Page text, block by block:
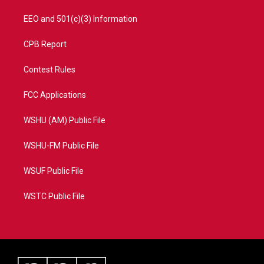
EEO and 501(c)(3) Information
CPB Report
Contest Rules
FCC Applications
WSHU (AM) Public File
WSHU-FM Public File
WSUF Public File
WSTC Public File